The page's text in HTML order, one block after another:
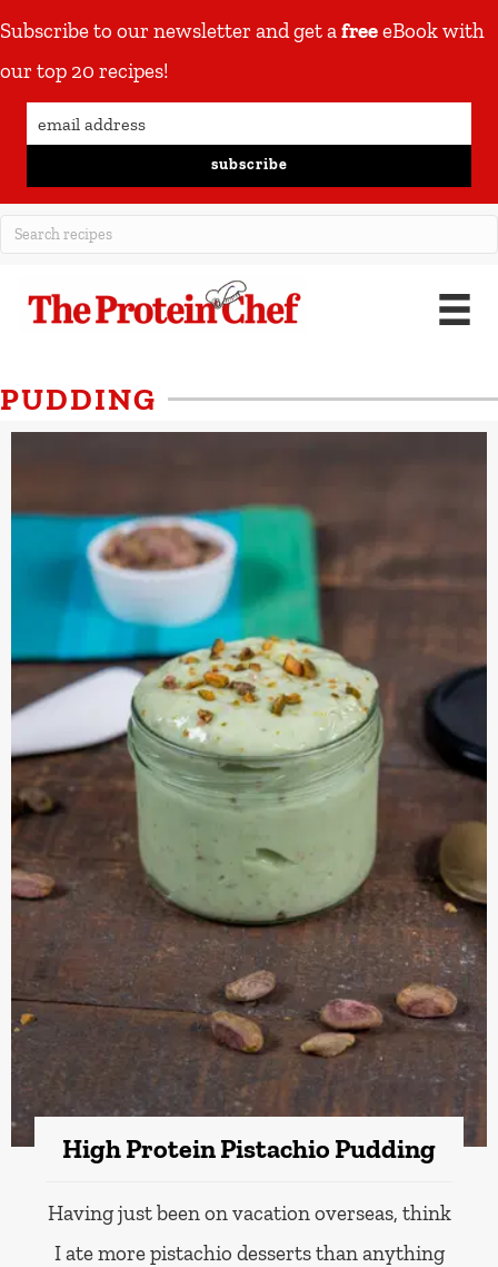
Subscribe to our newsletter and get afreeeBook with
our top 20 recipes!
subscribe
PUDDING
High Protein Pistachio Pudding
Having just been on vacation overseas, think
I ate more pistachio desserts than anything